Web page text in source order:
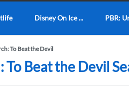
Disney On Ice ... PBR:
To Beat the Devil
To Beat the Devil